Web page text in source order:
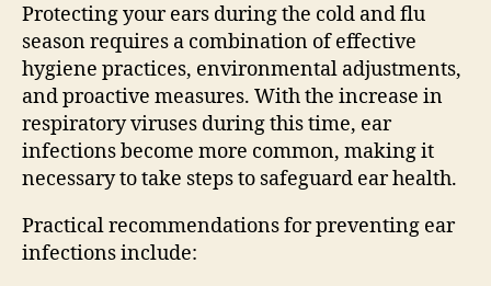
Protecting your ears during the cold and flu
season requires a combination of effective
hygiene practices, environmental adjustments,
and proactive measures. With the increase in
respiratory viruses during this time, ear
infections become more common, making it
necessary to take steps to safeguard ear health.
Practical recommendations for preventing ear
infections include: